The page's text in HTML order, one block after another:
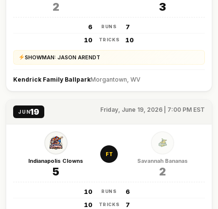
2 3
6 RUNS
7
10
TRICKS 10
SHOWMAN: JASON ARENDT
Kendrick Family BallparkMorgantown, WV
JUN19 Friday, June 19, 2026 | 7:00 PM EST
Indianapolis Clowns
5
FT
Savannah Bananas
2
10 RUNS
6
10
TRICKS 7